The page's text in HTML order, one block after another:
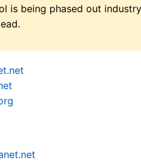
is being phased out